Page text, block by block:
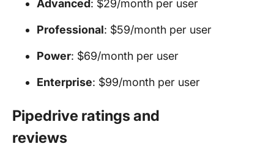
Advanced: $29/month per user
Professional: $59/month per user
Power: $69/month per user
Enterprise: $99/month per user
Pipedrive ratings and
reviews